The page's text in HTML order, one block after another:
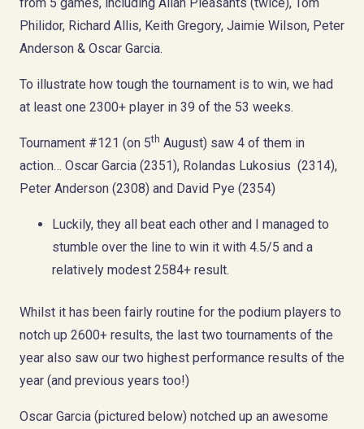
Philidor, Richard Allis, Keith Gregory, Jaimie Wilson, Peter
Anderson & Oscar Garcia.
To illustrate how tough the tournament is to win, we had
at least one 2300+ player in 39 of the 53 weeks.
Tournament #121 (on 5th August) saw 4 of them in
action… Oscar Garcia (2351), Rolandas Lukosius (2314),
Peter Anderson (2308) and David Pye (2354)
Luckily, they all beat each other and I managed to
stumble over the line to win it with 4.5/5 and a
relatively modest 2584+ result.
Whilst it has been fairly routine for the podium players to
notch up 2600+ results, the last two tournaments of the
year also saw our two highest performance results of the
year (and previous years too!)
Oscar Garcia (pictured below) notched up an awesome